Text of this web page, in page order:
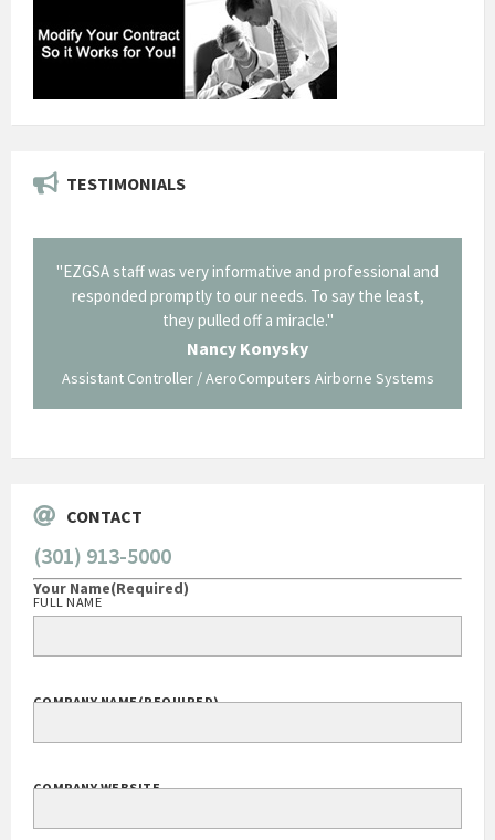
TESTIMONIALS
"EZGSA staff was very informative and professional and
responded promptly to our needs. To say the least,
they pulled off a miracle."
Nancy Konysky
Assistant Controller / AeroComputers Airborne Systems
CONTACT
(301) 913-5000
Your Name(Required)
FULL NAME
COMPANY NAME(REQUIRED)
COMPANY WEBSITE